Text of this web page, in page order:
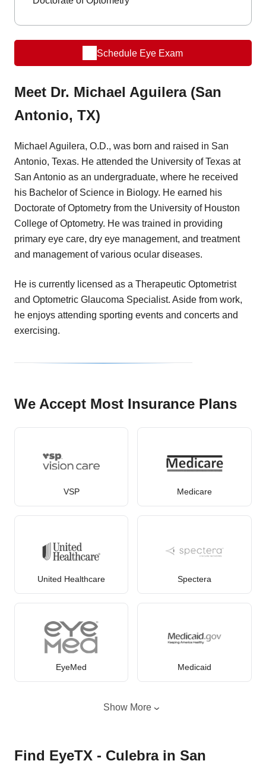
Schedule Eye Exam
Meet Dr. Michael Aguilera (San
Antonio, TX)
Michael Aguilera, O.D., was born and raised in San
Antonio, Texas. He attended the University of Texas at
San Antonio as an undergraduate, where he received
his Bachelor of Science in Biology. He earned his
Doctorate of Optometry from the University of Houston
College of Optometry. He was trained in providing
primary eye care, dry eye management, and treatment
and management of various ocular diseases.
He is currently licensed as a Therapeutic Optometrist
and Optometric Glaucoma Specialist. Aside from work,
he enjoys attending sporting events and concerts and
exercising.
We Accept Most Insurance Plans
VSP Medicare
United Healthcare Spectera
EyeMed Medicaid
Show More
Find EyeTX - Culebra in San